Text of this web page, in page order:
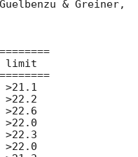
limit
>21.1
>22.6
>22.0
>22.3
>22.0